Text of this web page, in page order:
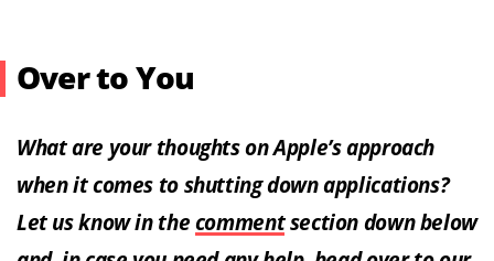
Over to You
What are your thoughts on Apple’s approach
when it comes to shutting down applications?
Let us know in the commentsection down below